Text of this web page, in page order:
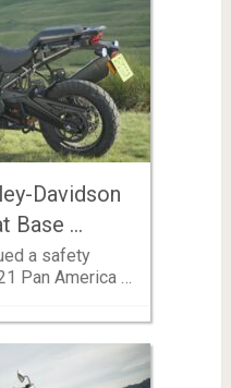
Davidson
Base …
a safety
Pan America …